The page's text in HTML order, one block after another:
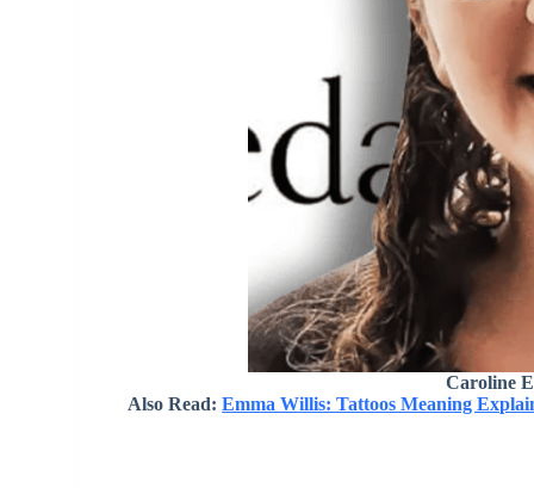
Caroline
Also Read:Emma Willis: Tattoos Meaning